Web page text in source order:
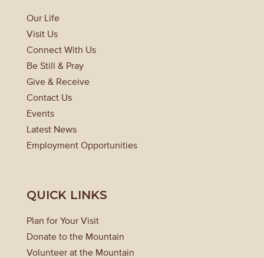
Our Life
Visit Us
Connect With Us
Be Still & Pray
Give & Receive
Contact Us
Events
Latest News
Employment Opportunities
QUICK LINKS
Plan for Your Visit
Donate to the Mountain
Volunteer at the Mountain